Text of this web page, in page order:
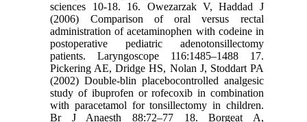
sciences 10-18. 16. Owezarzak V, Haddad J
(2006) Comparison of oral versus rectal
administration of acetaminophen with codeine in
postoperative pediatric adenotonsillectomy
patients. Laryngoscope 116:1485–1488 17.
Pickering AE, Dridge HS, Nolan J, Stoddart PA
(2002) Double-blin placebocontrolled analgesic
study of ibuprofen or rofecoxib in combination
with paracetamol for tonsillectomy in children.
Br J Anaesth 88:72–77 18. Borgeat A,